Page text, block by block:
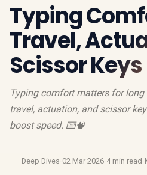
Typing
Travel,
Scissor Keys
Typing comfort matters for
travel, actuation, and scissor
boost speed. ⌨️🧠
Deep Dives·02 Mar 2026·4 min read ·